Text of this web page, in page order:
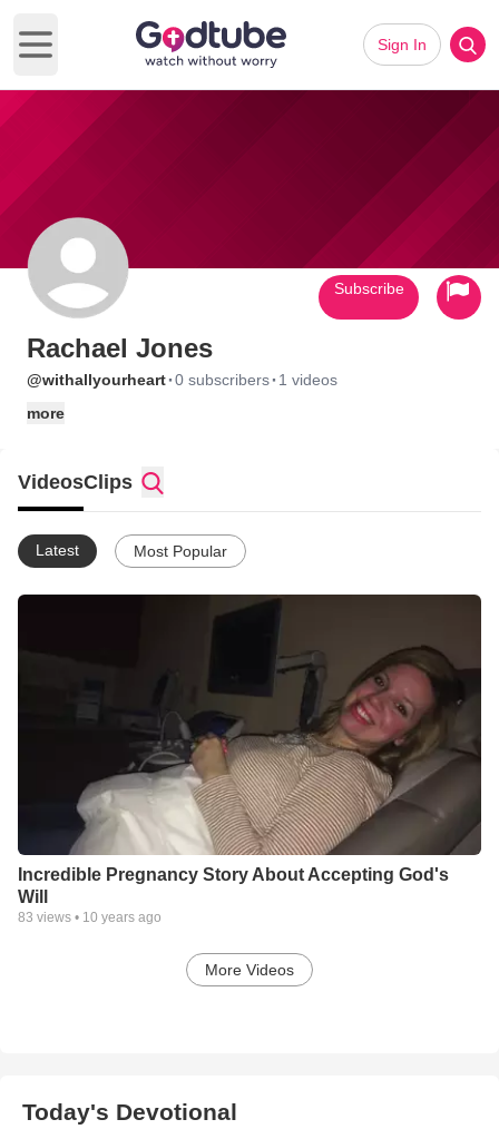
Open main menu
Sign In
Rachael Jones
@withallyourheart·0 subscribers· 1 videos
more
Subscribe
VideosClips
Latest Most Popular
Incredible Pregnancy Story About Accepting God's
Will
83 views • 10 years ago
More Videos
Today's Devotional